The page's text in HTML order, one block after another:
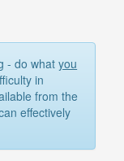
- do whatyou
in
from the
effectively